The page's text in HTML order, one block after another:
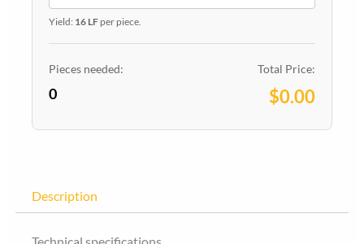
5-
1/4-
quantity
Yield: 16 LFper piece.
Pieces needed:
0
Total Price:
$0.00
Description